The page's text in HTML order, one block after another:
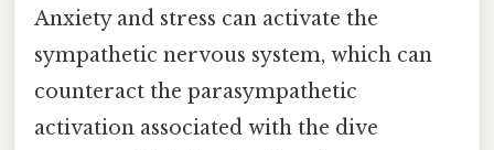
Anxiety and stress can activate the
sympathetic nervous system, which can
counteract the parasympathetic
activation associated with the dive